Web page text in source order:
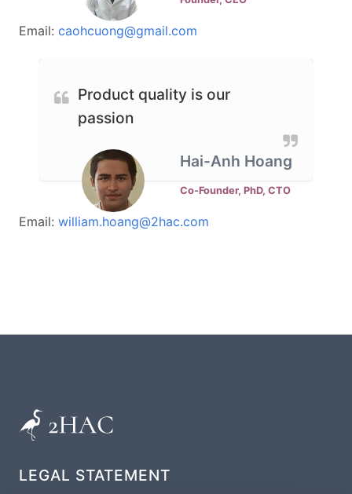
Email: caohcuong@gmail.com
Product quality is our
passion
Hai-Anh Hoang
Co-Founder, PhD, CTO
Email: william.hoang@2hac.com
LEGAL STATEMENT